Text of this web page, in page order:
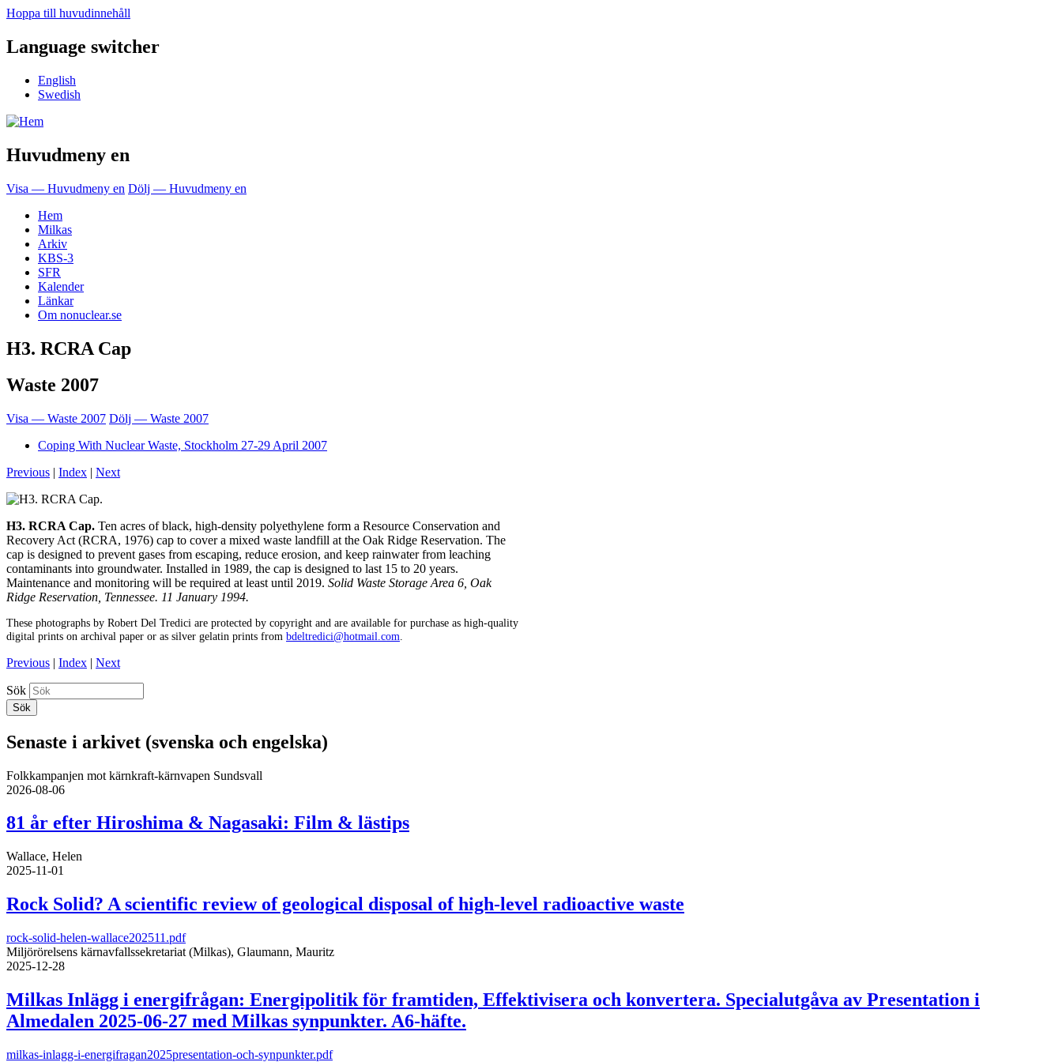
Hoppa till huvudinnehåll
Language switcher
English
Swedish
Huvudmeny en
Visa — Huvudmeny en Dölj — Huvudmeny en
Hem
Milkas
Arkiv
KBS-3
SFR
Kalender
Länkar
Om nonuclear.se
H3. RCRA Cap
Waste 2007
Visa — Waste 2007 Dölj — Waste 2007
Coping With Nuclear Waste, Stockholm 27-29 April 2007
Previous | Index | Next
H3. RCRA Cap. Ten acres of black, high-density polyethylene form a Resource Conservation and
Recovery Act (RCRA, 1976) cap to cover a mixed waste landfill at the Oak Ridge Reservation. The
cap is designed to prevent gases from escaping, reduce erosion, and keep rainwater from leaching
contaminants into groundwater. Installed in 1989, the cap is designed to last 15 to 20 years.
Maintenance and monitoring will be required at least until 2019. Solid Waste Storage Area 6, Oak
Ridge Reservation, Tennessee. 11 January 1994.
These photographs by Robert Del Tredici are protected by copyright and are available for purchase as high-quality
digital prints on archival paper or as silver gelatin prints from bdeltredici@hotmail.com
Previous | Index | Next
Sök
Senaste i arkivet (svenska och engelska)
Folkkampanjen mot kärnkraft-kärnvapen Sundsvall
2026-08-06
81 år efter Hiroshima & Nagasaki: Film & lästips
Wallace, Helen
2025-11-01
Rock Solid? A scientific review of geological disposal of high-level radioactive waste
rock-solid-helen-wallace202511.pdf
Miljörörelsens kärnavfallssekretariat (Milkas), Glaumann, Mauritz
2025-12-28
Milkas Inlägg i energifrågan: Energipolitik för framtiden, Effektivisera och konvertera. Specialutgåva av Presentation i
Almedalen 2025-06-27 med Milkas synpunkter. A6-häfte.
milkas-inlagg-i-energifragan2025presentation-och-synpunkter.pdf